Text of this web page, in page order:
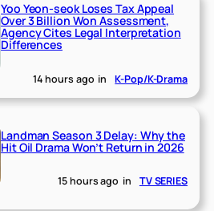
Yoo Yeon-seok Loses Tax Appeal
Over 3 Billion Won Assessment,
Agency Cites Legal Interpretation
Differences
14 hours ago in K-Pop/K-Drama
Landman Season 3 Delay: Why the
Hit Oil Drama Won’t Return in 2026
15 hours ago in TV SERIES